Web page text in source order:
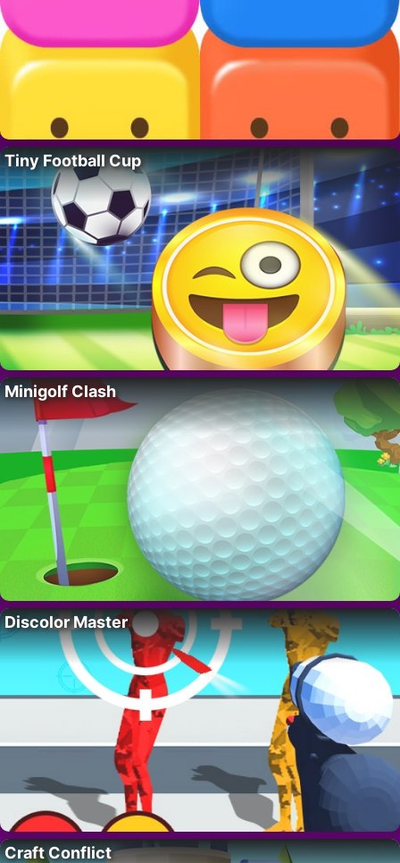
Tiny Football Cup
Minigolf Clash
Discolor Master
Craft Conflict